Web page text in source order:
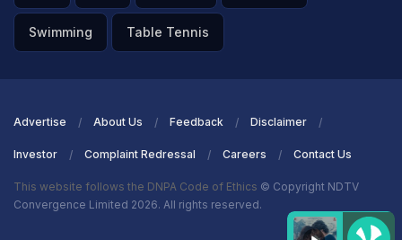
Swimming Table Tennis
Advertise About Us Feedback Disclaimer
Investor Complaint Redressal Careers Contact Us
This website follows the DNPA Code of Ethics © Copyright NDTV
Convergence Limited 2026. All rights reserved.